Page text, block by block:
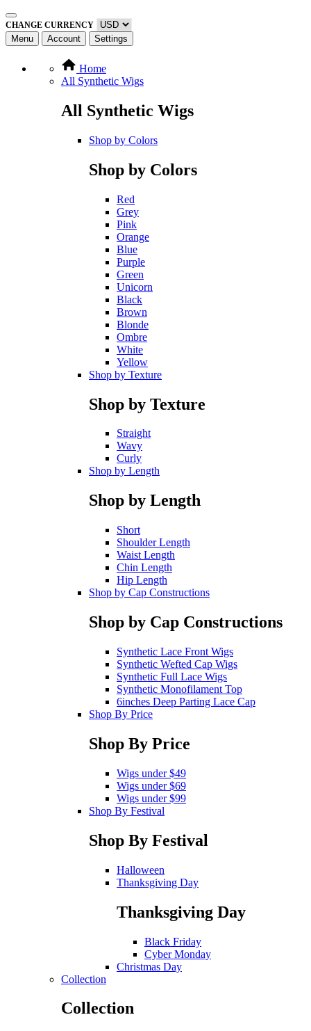
CHANGE CURRENCY
Menu Account Settings
Home
All Synthetic Wigs
All Synthetic Wigs
Shop by Colors
Shop by Colors
Red
Grey
Pink
Orange
Blue
Purple
Green
Unicorn
Black
Brown
Blonde
Ombre
White
Yellow
Shop by Texture
Shop by Texture
Straight
Wavy
Curly
Shop by Length
Shop by Length
Short
Shoulder Length
Waist Length
Chin Length
Hip Length
Shop by Cap Constructions
Shop by Cap Constructions
Synthetic Lace Front Wigs
Synthetic Wefted Cap Wigs
Synthetic Full Lace Wigs
Synthetic Monofilament Top
6inches Deep Parting Lace Cap
Shop By Price
Shop By Price
Wigs under $49
Wigs under $69
Wigs under $99
Shop By Festival
Shop By Festival
Halloween
Thanksgiving Day
Thanksgiving Day
Black Friday
Cyber Monday
Christmas Day
Collection
Collection